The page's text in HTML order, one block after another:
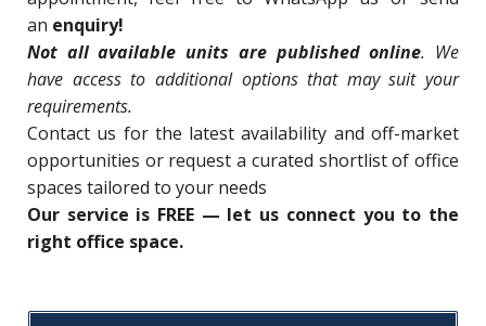
an enquiry!
Not all available units are published online. We
have access to additional options that may suit your
requirements.
Contact us for the latest availability and off-market
opportunities or request a curated shortlist of office
spaces tailored to your needs
Our service is FREE — let us connect you to the
right office space.